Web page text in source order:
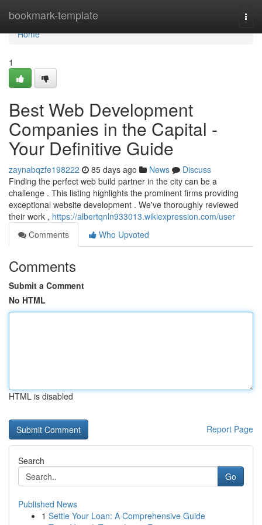
bookmark-template
Home
Home
1
Best Web Development
Companies in the Capital -
Your Definitive Guide
zaynabqzfe198222 85 days ago News
Discuss
Finding the perfect web build partner in the city can be a
challenge . This listing highlights the prominent firms providing
exceptional website development . We've thoroughly reviewed
their work , https://albertqnln933013.wikiexpression.com/user
Comments
Who Upvoted
Comments
Submit a Comment
No HTML
HTML is disabled
Report Page
Search
Go
Published News
1 Settle Your Loan: A Comprehensive Guide